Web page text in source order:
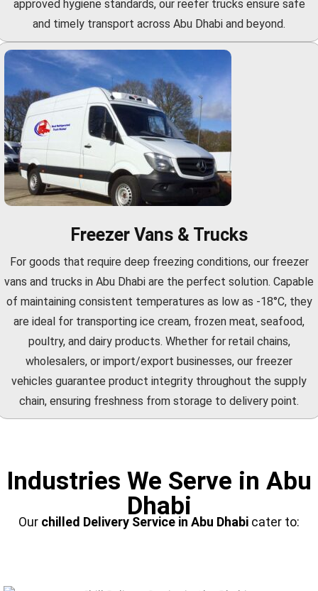
approved hygiene standards, our reefer trucks ensure safe
and timely transport across Abu Dhabi and beyond.
Freezer Vans & Trucks
For goods that require deep freezing conditions, our freezer
vans and trucks in Abu Dhabi are the perfect solution. Capable
of maintaining consistent temperatures as low as -18°C, they
are ideal for transporting ice cream, frozen meat, seafood,
poultry, and dairy products. Whether for retail chains,
wholesalers, or import/export businesses, our freezer
vehicles guarantee product integrity throughout the supply
chain, ensuring freshness from storage to delivery point.
Industries We Serve in Abu
Dhabi
Our chilled Delivery Service in Abu Dhabi cater to: